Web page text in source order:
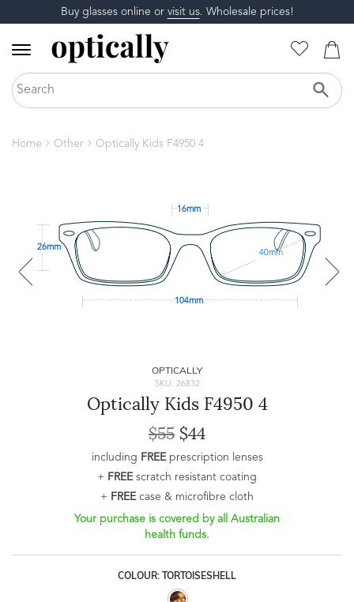
Buy glasses online or visit us. Wholesale prices!
Home Other Optically Kids F4950 4
16mm
26mm
40mm
104mm
OPTICALLY
SKU: 26832
Optically Kids F4950 4
$55 $44
including FREEprescription lenses
+ FREEscratch resistant coating
+ FREEcase & microfibre cloth
Your purchase is covered by all Australian
health funds.
COLOUR: TORTOISESHELL